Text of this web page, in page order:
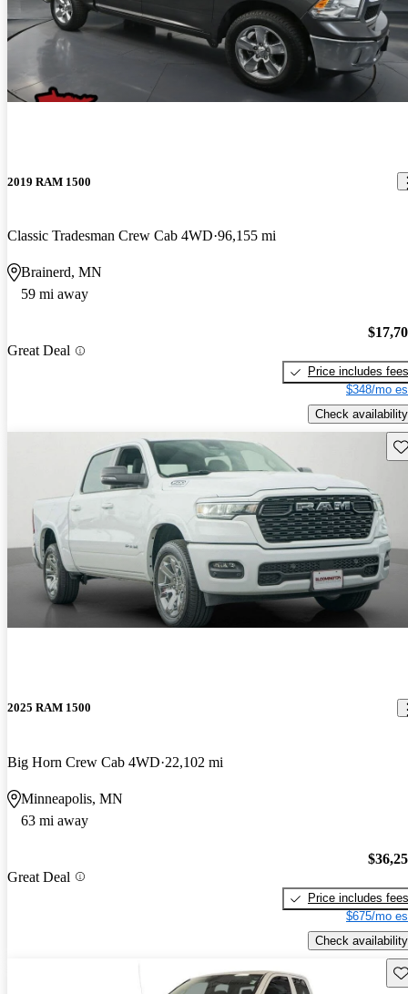
2019 RAM 1500
Classic Tradesman Crew Cab 4WD 96,155 mi
Brainerd, MN
59 mi away
Great Deal
Price includes fees
$348/mo
Check availability
2025 RAM 1500
Big Horn Crew Cab 4WD 22,102 mi
Minneapolis, MN
63 mi away
Great Deal
Price includes fees
$675/mo
Check availability